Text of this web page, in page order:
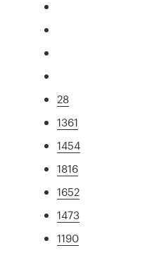
28
1361
1454
1816
1652
1473
1190